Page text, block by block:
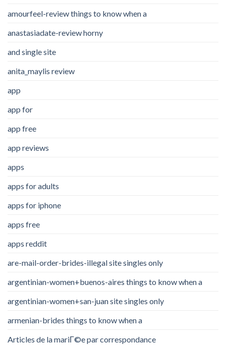
amourfeel-review things to know when a
anastasiadate-review horny
and single site
anita_maylis review
app
app for
app free
app reviews
apps
apps for adults
apps for iphone
apps free
apps reddit
are-mail-order-brides-illegal site singles only
argentinian-women+buenos-aires things to know when a
argentinian-women+san-juan site singles only
armenian-brides things to know when a
Articles de la mariГ©e par correspondance